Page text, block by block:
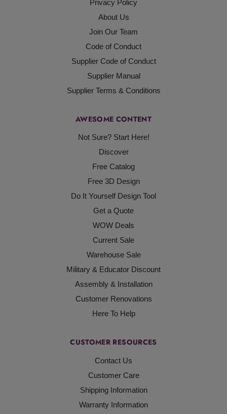
Privacy Policy
About Us
Join Our Team
Code of Conduct
Supplier Code of Conduct
Supplier Manual
Supplier Terms & Conditions
AWESOME CONTENT
Not Sure? Start Here!
Discover
Free Catalog
Free 3D Design
Do It Yourself Design Tool
Get a Quote
WOW Deals
Current Sale
Warehouse Sale
Military & Educator Discount
Assembly & Installation
Customer Renovations
Here To Help
CUSTOMER RESOURCES
Contact Us
Customer Care
Shipping Information
Warranty Information